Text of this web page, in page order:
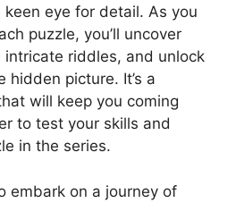
eye for detail. As you
puzzle, you’ll uncover
intricate riddles, and unlock
picture. It’s a
will keep you coming
to test your skills and
in the series.
embark on a journey of